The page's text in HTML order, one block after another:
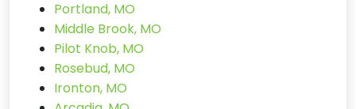
Portland, MO
Middle Brook, MO
Pilot Knob, MO
Rosebud, MO
Ironton, MO